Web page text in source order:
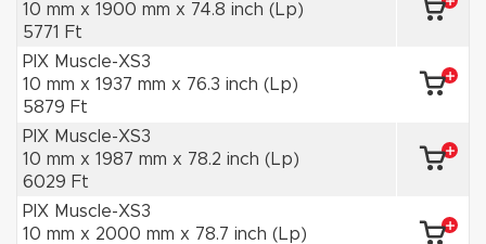
10 mm x 1900 mm x 74.8 inch (Lp)
5771 Ft
PIX Muscle-XS3
10 mm x 1937 mm x 76.3 inch (Lp)
5879 Ft
PIX Muscle-XS3
10 mm x 1987 mm x 78.2 inch (Lp)
6029 Ft
PIX Muscle-XS3
10 mm x 2000 mm x 78.7 inch (Lp)